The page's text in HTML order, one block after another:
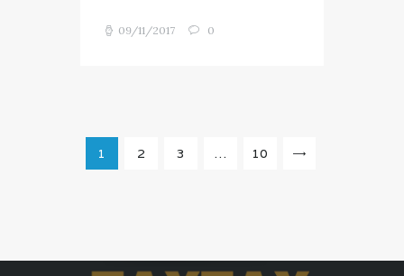
09/11/2017 0
pagination
PAGE
1 PAGE
2 PAGE
3 … PAGE
10